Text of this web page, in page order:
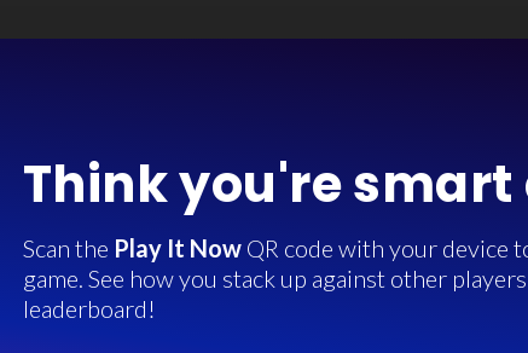
Think you're smart
Scan the Play It Now QR code with your device
game. See how you stack up against other
leaderboard!